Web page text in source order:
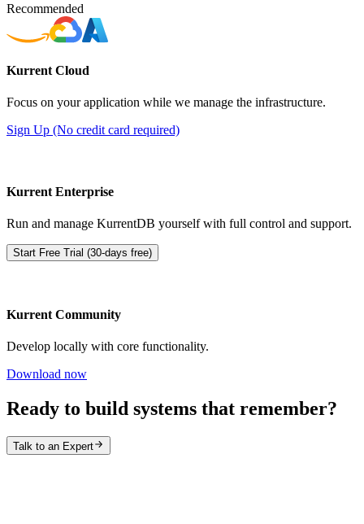
Recommended
Kurrent Cloud
Focus on your application while we manage the infrastructure.
Sign Up (No credit card required)
Kurrent Enterprise
Run and manage KurrentDB yourself with full control and support.
Start Free Trial (30-days free)
Kurrent Community
Develop locally with core functionality.
Download now
Ready to build systems that remember?
Talk to an Expert